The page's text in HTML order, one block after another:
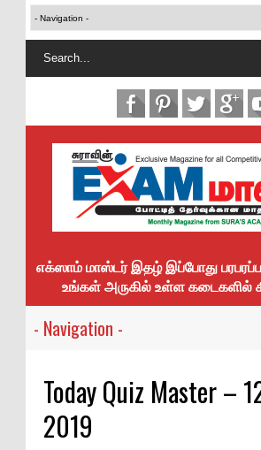
எக்ஸாம் மாஸ்டர் இதழ் இப்போது
உங்கள் அருகில் உள்ள கடைகளில்
Today Quiz Master –
2019